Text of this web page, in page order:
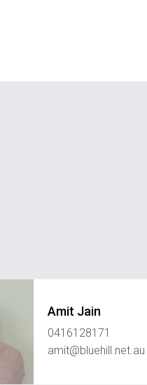
Amit Jain
0416128171
amit@bluehill.net.au